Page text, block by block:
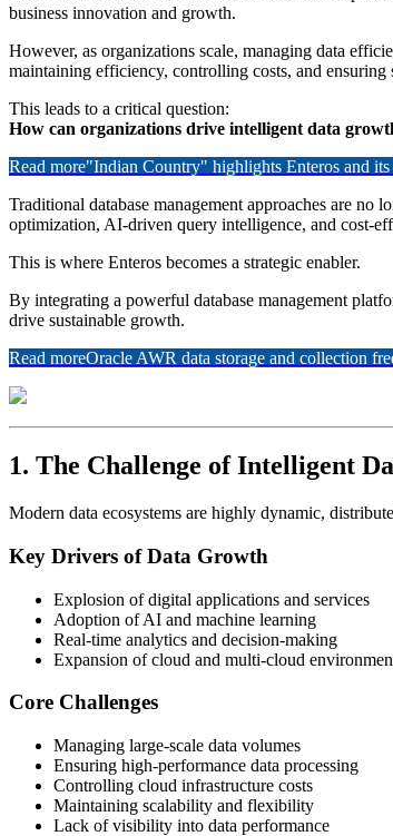
business innovation and growth.
However, as organizations scale, managing data
maintaining efficiency, controlling costs, and ensuring
This leads to a critical question:
How can organizations drive intelligent data
Read more"Indian Country" highlights Enteros and
Traditional database management approaches are no
optimization, AI-driven query intelligence, and cost-
This is where Enteros becomes a strategic enabler.
By integrating a powerful database management
drive sustainable growth.
Read moreOracle AWR data storage and collection
1. The Challenge of Intelligent
Modern data ecosystems are highly dynamic,
Key Drivers of Data Growth
Explosion of digital applications and services
Adoption of AI and machine learning
Real-time analytics and decision-making
Expansion of cloud and multi-cloud
Core Challenges
Managing large-scale data volumes
Ensuring high-performance data processing
Controlling cloud infrastructure costs
Maintaining scalability and flexibility
Lack of visibility into data performance